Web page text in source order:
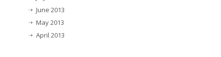
June 2013
May 2013
April 2013